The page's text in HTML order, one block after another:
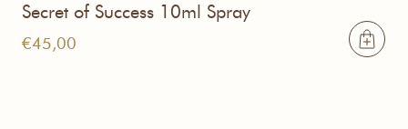
Secret of Success 10ml Spray
€45,00